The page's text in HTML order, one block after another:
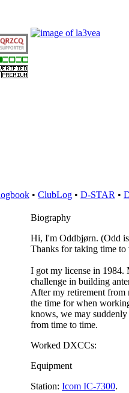
• ClubLog • D-STAR •
Biography
Hi, I'm Oddbjørn. (Odd
Thanks for taking time to
I got my license in 1984.
challenge in building
After my retirement from
the time for when
knows, we may
from time to time.
Worked DXCCs:
Equipment
Station: Icom IC-7300.